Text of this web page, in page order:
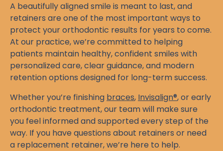
A beautifully aligned smile is meant to last, and
retainers are one of the most important ways to
protect your orthodontic results for years to come.
At our practice, we’re committed to helping
patients maintain healthy, confident smiles with
personalized care, clear guidance, and modern
retention options designed for long-term success.
Whether you’re finishing braces, Invisalign®, or early
orthodontic treatment, our team will make sure
you feel informed and supported every step of the
way. If you have questions about retainers or need
a replacement retainer, we’re here to help.